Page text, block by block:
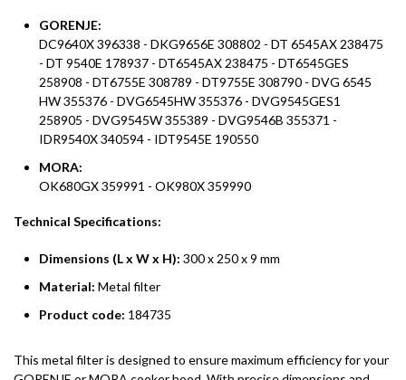
GORENJE:
DC9640X 396338 - DKG9656E 308802 - DT 6545AX 238475
- DT 9540E 178937 - DT6545AX 238475 - DT6545GES
258908 - DT6755E 308789 - DT9755E 308790 - DVG 6545
HW 355376 - DVG6545HW 355376 - DVG9545GES1
258905 - DVG9545W 355389 - DVG9546B 355371 -
IDR9540X 340594 - IDT9545E 190550
MORA:
OK680GX 359991 - OK980X 359990
Technical Specifications:
Dimensions (L x W x H): 300 x 250 x 9 mm
Material: Metal filter
Product code: 184735
This metal filter is designed to ensure maximum efficiency for your